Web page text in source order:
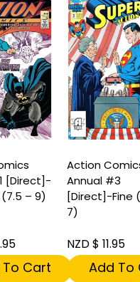
[Direct]-
– 9)
Cart
Action
Annual #3
[Direct]-Fine
7)
NZD $ 11.95
Add To